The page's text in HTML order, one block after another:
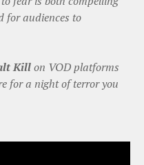
for audiences to
Killon VOD platforms
for a night of terror you